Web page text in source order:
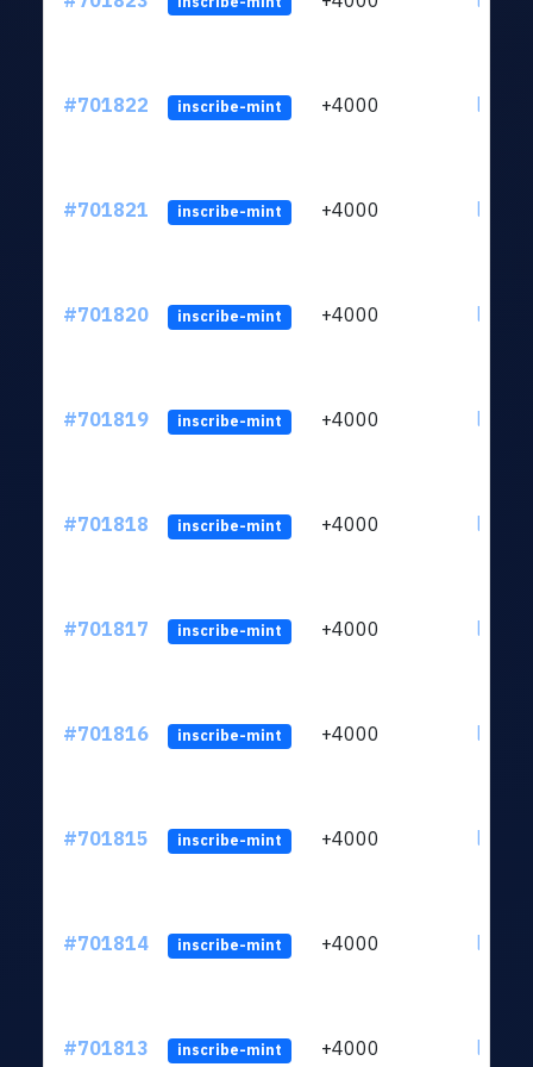
#701822 inscribe-mint +4000
#701821 inscribe-mint +4000
#701820 inscribe-mint +4000
#701819 inscribe-mint +4000
#701818 inscribe-mint +4000
#701817 inscribe-mint +4000
#701816 inscribe-mint +4000
#701815 inscribe-mint +4000
#701814 inscribe-mint +4000
#701813 inscribe-mint +4000